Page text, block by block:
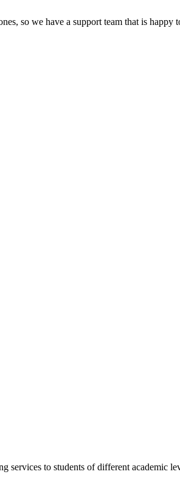
so we have a support team that is
services to students of different academic